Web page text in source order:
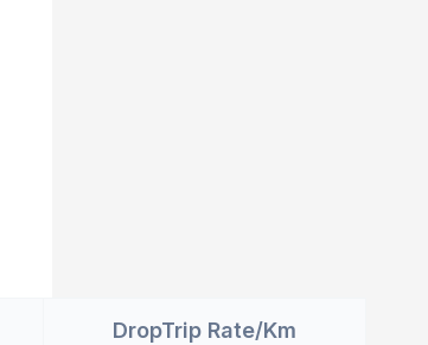
DropTrip Rate/Km